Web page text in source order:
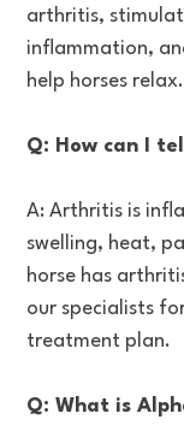
arthritis,
inflammation,
help horses relax.
Q: How can I
A: Arthritis is
swelling, heat,
horse has
our specialists
treatment plan.
Q: What is